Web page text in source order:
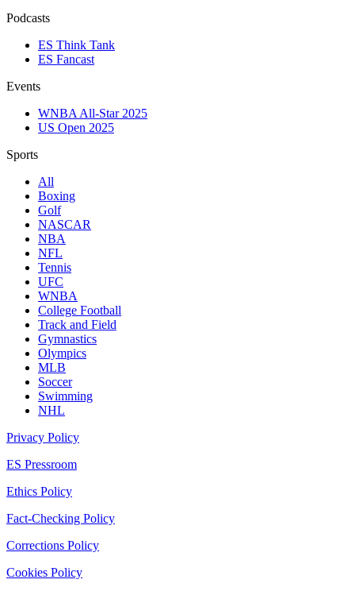
Podcasts
ES Think Tank
ES Fancast
Events
WNBA All-Star 2025
US Open 2025
Sports
All
Boxing
Golf
NASCAR
NBA
NFL
Tennis
UFC
WNBA
College Football
Track and Field
Gymnastics
Olympics
MLB
Soccer
Swimming
NHL
Privacy Policy
ES Pressroom
Ethics Policy
Fact-Checking Policy
Corrections Policy
Cookies Policy